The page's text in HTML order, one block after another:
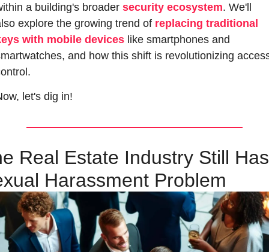
a building's broader security ecosystem. We'll
explore the growing trend of replacing traditional
with mobile devices like smartphones and
and how this shift is revolutionizing
let's dig in!
Real Estate Industry Still
Harassment Problem